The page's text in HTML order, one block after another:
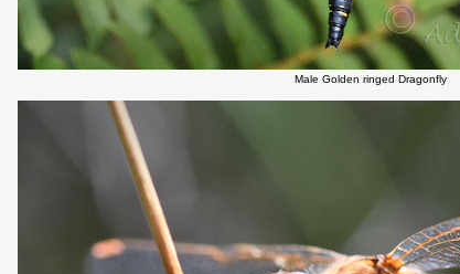
Male Golden ringed Dragonfly